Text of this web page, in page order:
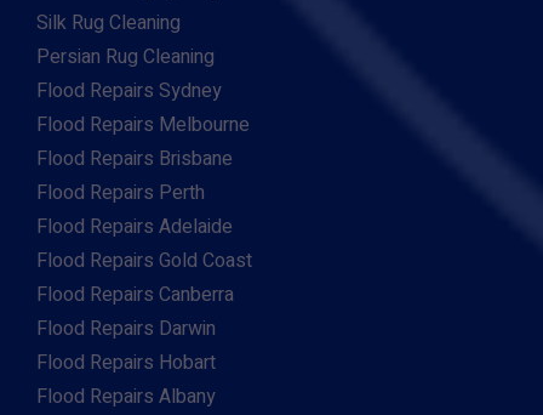
Silk Rug Cleaning
Persian Rug Cleaning
Flood Repairs Sydney
Flood Repairs Melbourne
Flood Repairs Brisbane
Flood Repairs Perth
Flood Repairs Adelaide
Flood Repairs Gold Coast
Flood Repairs Canberra
Flood Repairs Darwin
Flood Repairs Hobart
Flood Repairs Albany